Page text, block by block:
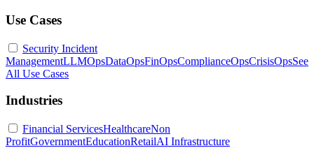
Use Cases
Security Incident
ManagementLLMOpsDataOpsFinOpsComplianceOpsCrisisOpsSee
All Use Cases
Industries
Financial ServicesHealthcareNon
ProfitGovernmentEducationRetailAI Infrastructure